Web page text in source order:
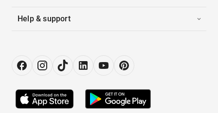
Help & support